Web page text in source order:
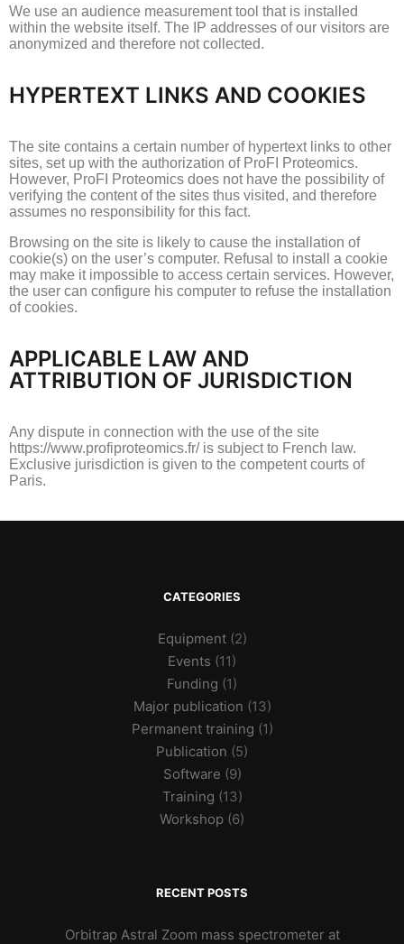
We use an audience measurement tool that is installed
within the website itself. The IP addresses of our visitors are
anonymized and therefore not collected.
HYPERTEXT LINKS AND COOKIES
The site contains a certain number of hypertext links to other
sites, set up with the authorization of ProFI Proteomics.
However, ProFI Proteomics does not have the possibility of
verifying the content of the sites thus visited, and therefore
assumes no responsibility for this fact.
Browsing on the site is likely to cause the installation of
cookie(s) on the user’s computer. Refusal to install a cookie
may make it impossible to access certain services. However,
the user can configure his computer to refuse the installation
of cookies.
APPLICABLE LAW AND
ATTRIBUTION OF JURISDICTION
Any dispute in connection with the use of the site
https://www.profiproteomics.fr/ is subject to French law.
Exclusive jurisdiction is given to the competent courts of
Paris.
CATEGORIES
Equipment(2)
Events (11)
Funding (1)
Major publication (13)
Permanent training (1)
Publication (5)
Software (9)
Training (13)
Workshop (6)
RECENT POSTS
Orbitrap Astral Zoom mass spectrometer at